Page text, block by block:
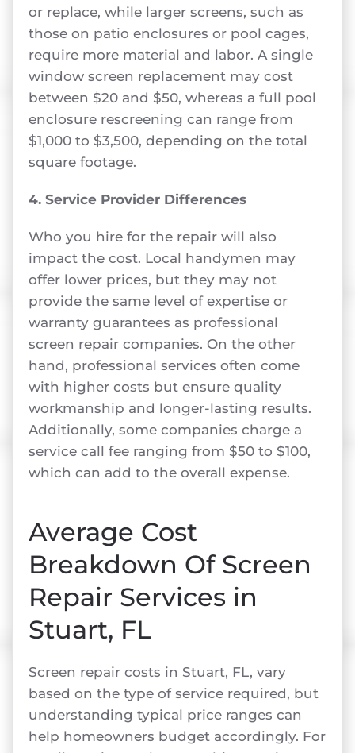
or replace, while larger screens, such as
those on patio enclosures or pool cages,
require more material and labor. A single
window screen replacement may cost
between $20 and $50, whereas a full pool
enclosure rescreening can range from
$1,000 to $3,500, depending on the total
square footage.
4. Service Provider Differences
Who you hire for the repair will also
impact the cost. Local handymen may
offer lower prices, but they may not
provide the same level of expertise or
warranty guarantees as professional
screen repair companies. On the other
hand, professional services often come
with higher costs but ensure quality
workmanship and longer-lasting results.
Additionally, some companies charge a
service call fee ranging from $50 to $100,
which can add to the overall expense.
Average Cost
Breakdown Of Screen
Repair Services in
Stuart, FL
Screen repair costs in Stuart, FL, vary
based on the type of service required, but
understanding typical price ranges can
help homeowners budget accordingly. For